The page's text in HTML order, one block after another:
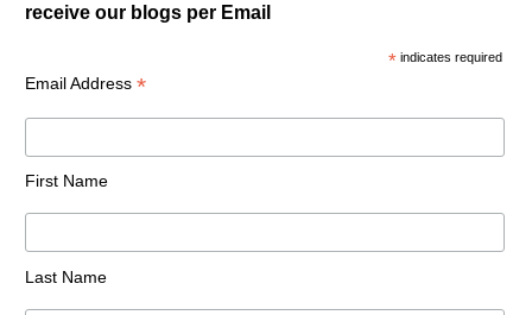
receive our blogs per Email
* indicates required
Email Address *
First Name
Last Name